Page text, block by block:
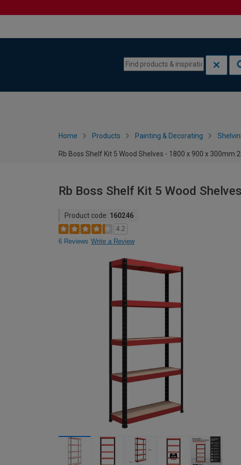
Home Products Painting & Decorating
Rb Boss Shelf Kit 5 Wood Shelves - 1800 x 900 x 300mm
Rb Boss Shelf Kit 5 Wood
Product code: 160246
4.2
6 Reviews Write a Review